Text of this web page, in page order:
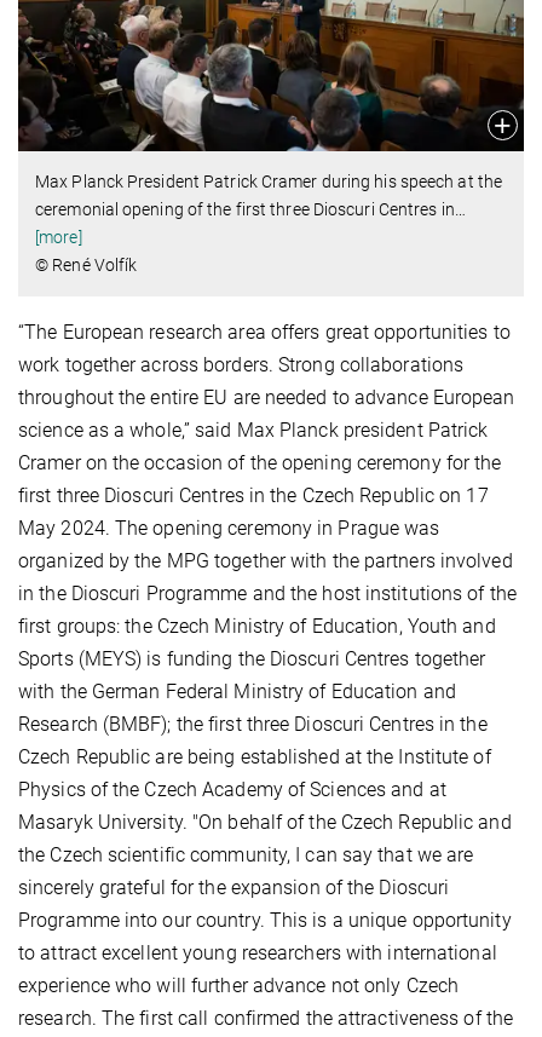
Max Planck President Patrick Cramer during his speech at the
ceremonial opening of the first three Dioscuri Centres in…
[more]
© René Volfík
“The European research area offers great opportunities to
work together across borders. Strong collaborations
throughout the entire EU are needed to advance European
science as a whole,” said Max Planck president Patrick
Cramer on the occasion of the opening ceremony for the
first three Dioscuri Centres in the Czech Republic on 17
May 2024. The opening ceremony in Prague was
organized by the MPG together with the partners involved
in the Dioscuri Programme and the host institutions of the
first groups: the Czech Ministry of Education, Youth and
Sports (MEYS) is funding the Dioscuri Centres together
with the German Federal Ministry of Education and
Research (BMBF); the first three Dioscuri Centres in the
Czech Republic are being established at the Institute of
Physics of the Czech Academy of Sciences and at
Masaryk University. "On behalf of the Czech Republic and
the Czech scientific community, I can say that we are
sincerely grateful for the expansion of the Dioscuri
Programme into our country. This is a unique opportunity
to attract excellent young researchers with international
experience who will further advance not only Czech
research. The first call confirmed the attractiveness of the